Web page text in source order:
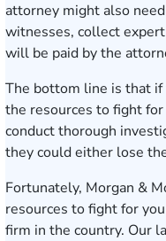
attorney might also
witnesses, collect
will be paid by the
The bottom line is that if
the resources to fight
conduct thorough
they could either lose
Fortunately, Morgan &
resources to fight for
firm in the country. Our